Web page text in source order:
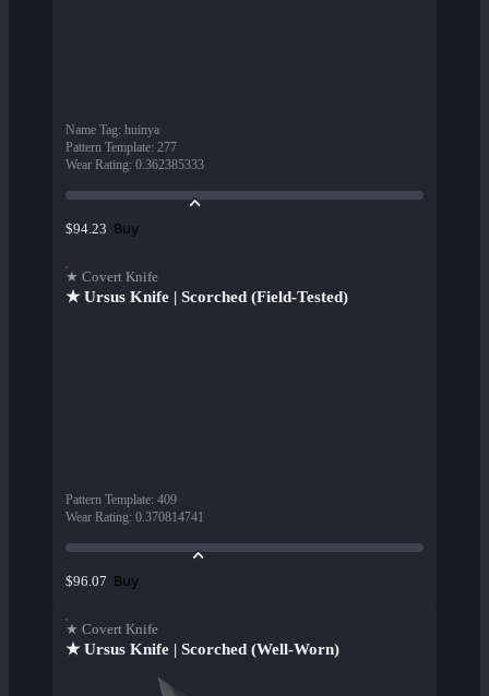
Name Tag: huinya
Pattern Template: 277
Wear Rating: 0.362385333
$94.23 Buy
★ Covert Knife
★ Ursus Knife | Scorched (Field-Tested)
Pattern Template: 409
Wear Rating: 0.370814741
$96.07 Buy
★ Covert Knife
★ Ursus Knife | Scorched (Well-Worn)